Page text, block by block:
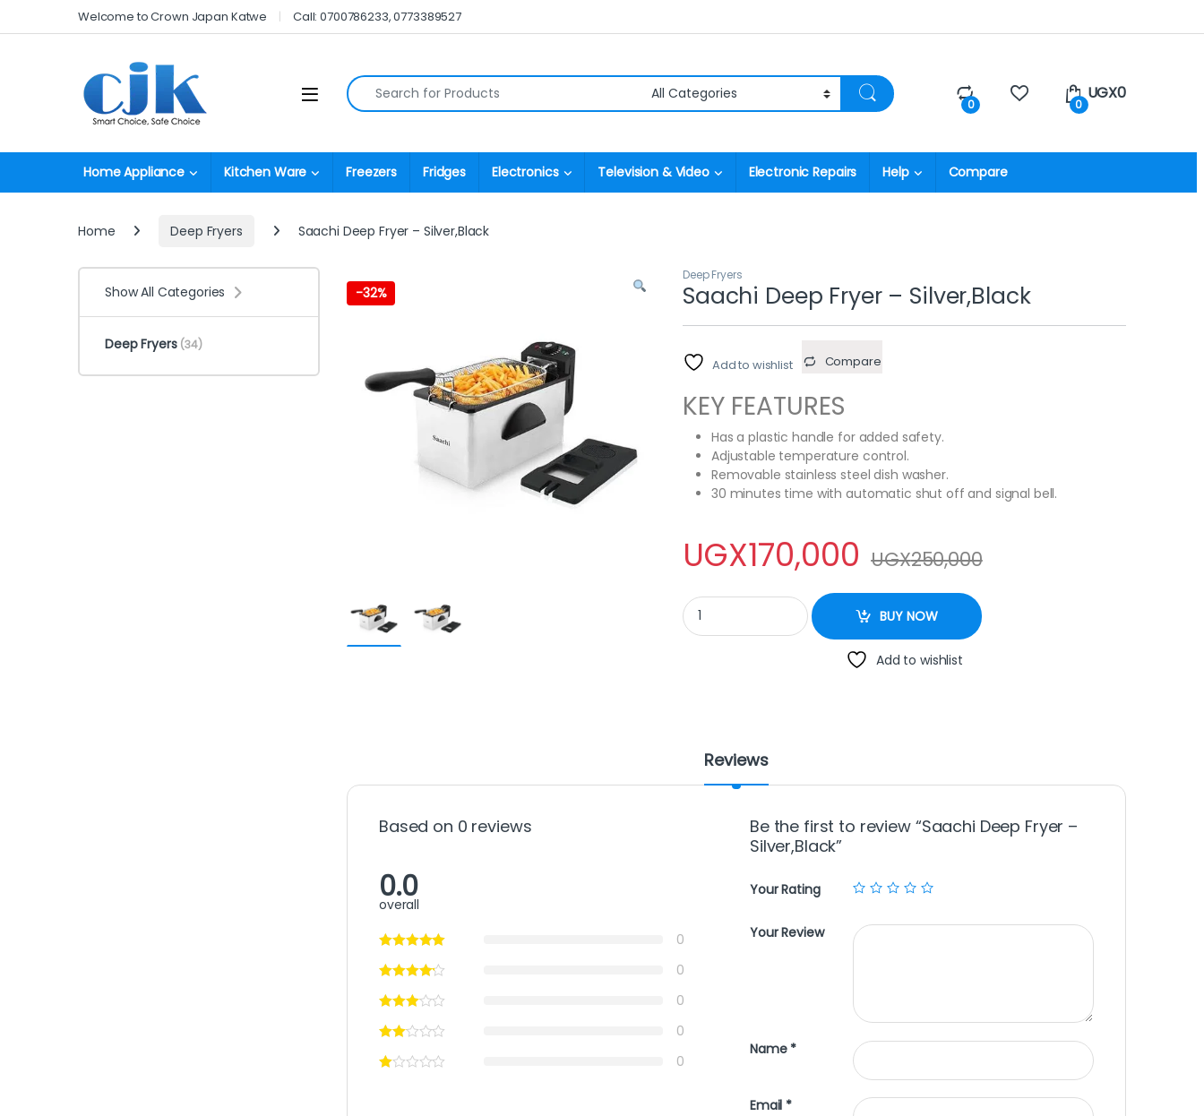
Skip to navigation
Skip to contentWelcome to Crown Japan Katwe Call: 0700786233, 0773389527
Open Search for:
0 0
UGX0
Home Appliance Kitchen Ware Freezers Fridges Electronics Television & Video Electronic Repairs Help Compare
Home Deep Fryers Saachi Deep Fryer – Silver,Black
-32%
Deep Fryers
Saachi Deep Fryer – Silver,Black
Add to wishlist Compare
KEY FEATURES
Has a plastic handle for added safety.
Adjustable temperature control.
Removable stainless steel dish washer.
30 minutes time with automatic shut off and signal bell.
UGX170,000 UGX250,000
Saachi Deep Fryer - Silver,Black quantity
BUY NOW
Add to wishlist
Reviews
Based on 0 reviews
0.0
overall
0
0
0
0
0
Be the first to review “Saachi Deep Fryer –
Silver,Black”
Your Rating
Your Review
Name *
Email *
Show All Categories
Deep Fryers (34)